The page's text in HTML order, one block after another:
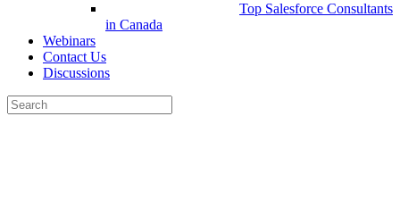
Top Salesforce Consultants
in Canada
Webinars
Contact Us
Discussions
Search
for: